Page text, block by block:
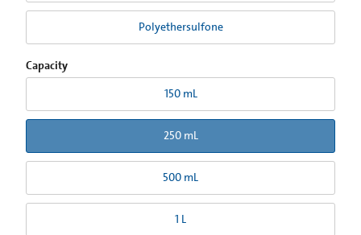
Polyethersulfone
Capacity
150 mL
250 mL
500 mL
1 L